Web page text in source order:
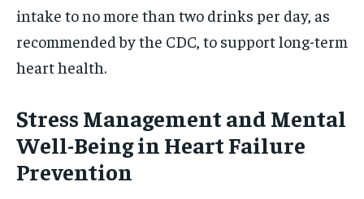
intake to no more than two drinks per day, as
recommended by the CDC, to support long-term
heart health.
Stress Management and Mental
Well-Being in Heart Failure
Prevention